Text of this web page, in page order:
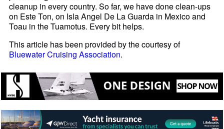
cleanup in every country. So far, we have done clean-ups
on Este Ton, on Isla Angel De La Guarda in Mexico and
Toau in the Tuamotus. Every bit helps.
This article has been provided by the courtesy of
Bluewater Cruising Association.